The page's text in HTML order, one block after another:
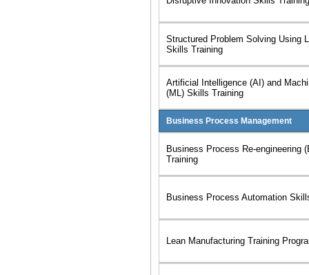
Structured Problem Solving Using
Skills Training
Artificial Intelligence (AI) and
(ML) Skills Training
Business Process Management
Business Process Re-engineering
Training
Business Process Automation
Lean Manufacturing Training